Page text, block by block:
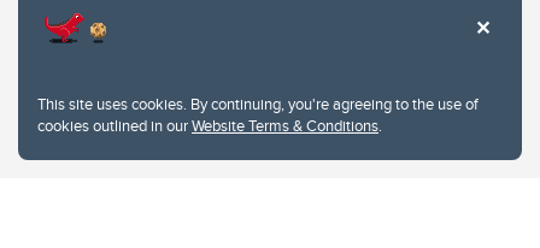
This site uses cookies. By continuing, you're agreeing to the use of
cookies outlined in ourWebsite Terms & Conditions.